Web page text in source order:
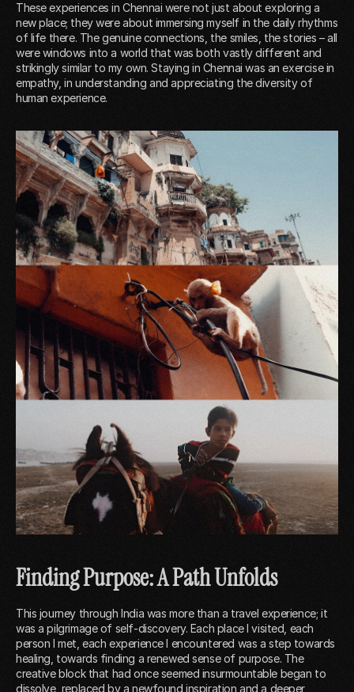
These experiences in Chennai were not just about exploring a
new place; they were about immersing myself in the daily rhythms
of life there. The genuine connections, the smiles, the stories – all
were windows into a world that was both vastly different and
strikingly similar to my own. Staying in Chennai was an exercise in
empathy, in understanding and appreciating the diversity of
human experience.
Finding Purpose: A Path Unfolds
This journey through India was more than a travel experience; it
was a pilgrimage of self-discovery. Each place I visited, each
person I met, each experience I encountered was a step towards
healing, towards finding a renewed sense of purpose. The
creative block that had once seemed insurmountable began to
dissolve, replaced by a newfound inspiration and a deeper